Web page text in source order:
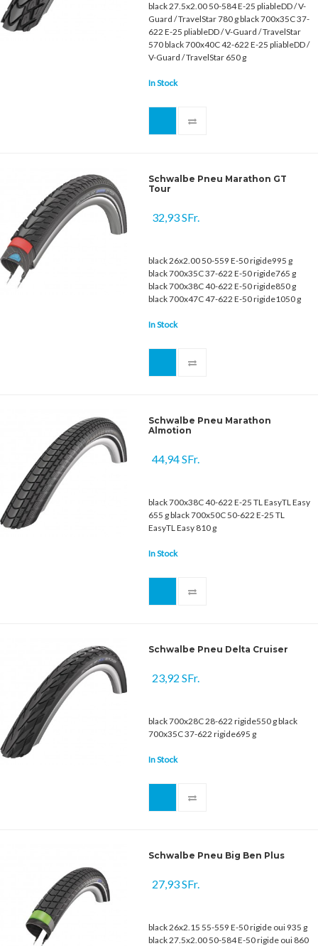
black 27.5x2.00 50-584 E-25 pliableDD / V-
Guard / TravelStar 780 g black 700x35C 37-
622 E-25 pliableDD / V-Guard / TravelStar
570 black 700x40C 42-622 E-25 pliableDD /
V-Guard / TravelStar 650 g
In Stock
Schwalbe Pneu Marathon GT
Tour
32,93 SFr.
black 26x2.00 50-559 E-50 rigide995 g
black 700x35C 37-622 E-50 rigide765 g
black 700x38C 40-622 E-50 rigide850 g
black 700x47C 47-622 E-50 rigide1050 g
In Stock
Schwalbe Pneu Marathon
Almotion
44,94 SFr.
black 700x38C 40-622 E-25 TL EasyTL Easy
655 g black 700x50C 50-622 E-25 TL
EasyTL Easy 810 g
In Stock
Schwalbe Pneu Delta Cruiser
23,92 SFr.
black 700x28C 28-622 rigide550 g black
700x35C 37-622 rigide695 g
In Stock
Schwalbe Pneu Big Ben Plus
27,93 SFr.
black 26x2.15 55-559 E-50 rigide oui 935 g
black 27.5x2.00 50-584 E-50 rigide oui 860